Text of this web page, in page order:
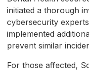
initiated a thorough
cybersecurity
implemented
prevent similar
For those affected,